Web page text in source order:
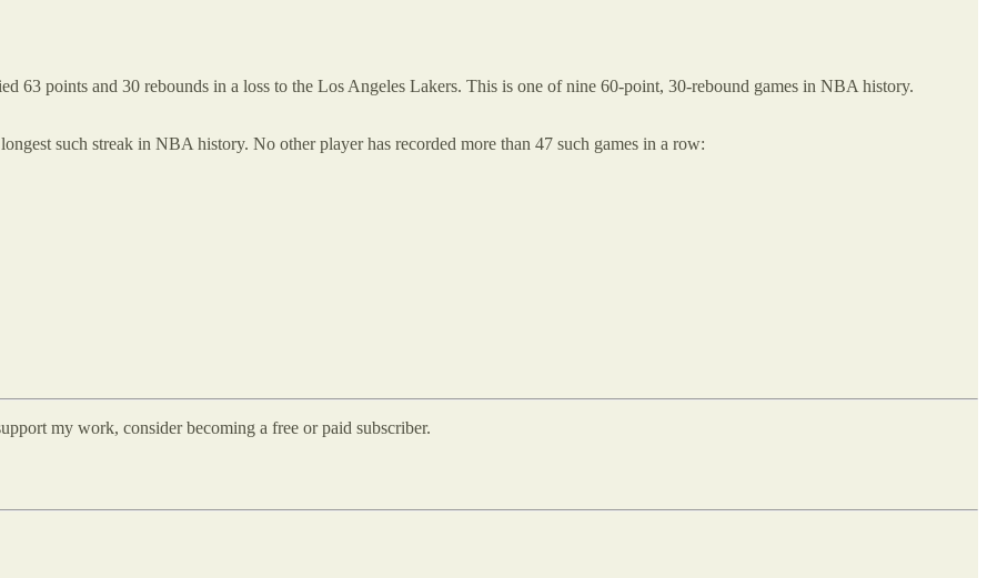
63 points and 30 rebounds in a loss to the Los Angeles Lakers. This is one of nine 60-point, 30-rebound games in NBA history.
such streak in NBA history. No other player has recorded more than 47 such games in a row:
my work, consider becoming a free or paid subscriber.